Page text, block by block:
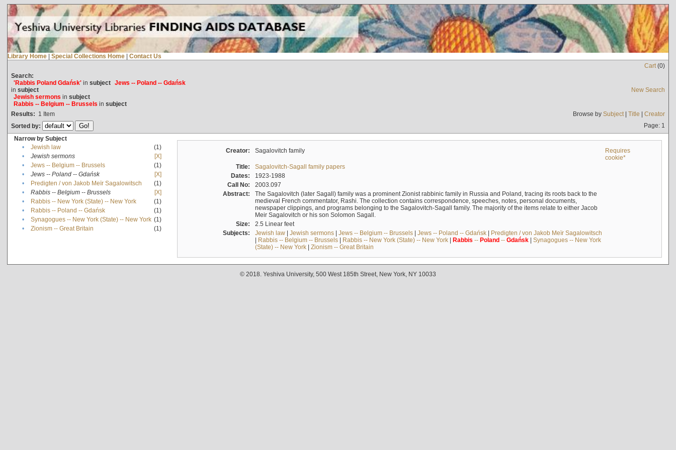
Library Home | Special Collections Home | Contact Us
Cart(0)
Search:
'Rabbis Poland Gdańsk'in subject Jews -- Poland -- Gdańsk
in subject
Jewish sermons in subject
Rabbis -- Belgium -- Brussels in subject
New Search
Results: 1 Item Browse by Subject| Title | Creator
Sorted by:
Page: 1
Narrow by Subject
•
Jewish law
(1)
•
Jewish sermons
[X]
•
Jews -- Belgium -- Brussels
(1)
•
Jews -- Poland -- Gdańsk
[X]
•
Predigten / von Jakob Meïr Sagalowitsch
(1)
•
Rabbis -- Belgium -- Brussels
[X]
•
Rabbis -- New York (State) -- New York
(1)
•
Rabbis -- Poland -- Gdańsk
(1)
•
Synagogues -- New York (State) -- New York (1)
•
Zionism -- Great Britain (1)
Creator: Sagalovitch family
Requires
cookie*
Title:
Sagalovitch-Sagall family papers
Dates:
1923-1988
Call No:
2003.097
Abstract:
The Sagalovitch (later Sagall) family was a prominent Zionist rabbinic family in Russia and Poland, tracing its roots back to the
medieval French commentator, Rashi. The collection contains correspondence, speeches, notes, personal documents,
newspaper clippings, and programs belonging to the Sagalovitch-Sagall family. The majority of the items relate to either Jacob
Meir Sagalovitch or his son Solomon Sagall.
Size:
2.5 Linear feet
Subjects:
Jewish law| Jewish sermons| Jews -- Belgium -- Brussels| Jews -- Poland -- Gdańsk| Predigten / von Jakob Meïr Sagalowitsch
| Rabbis -- Belgium -- Brussels| Rabbis -- New York (State) -- New York| Rabbis -- Poland-- Gdańsk| Synagogues -- New York
(State) -- New York| Zionism -- Great Britain
© 2018. Yeshiva University, 500 West 185th Street, New York, NY 10033